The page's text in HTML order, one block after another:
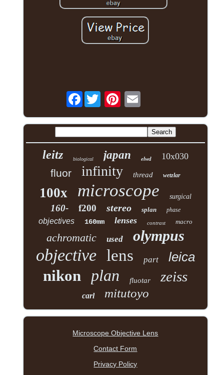
Facebook
leitz biological japan elwd 10x030
fluor infinity thread wetzlar
100x microscope surgical
160- f200 stereo splan phase
objectives 160mm lenses contrast macro
achromatic used olympus
objective lens part leica
nikon plan fluotar zeiss
carl mitutoyo
Microscope Objective Lens
Contact Form
Privacy Policy